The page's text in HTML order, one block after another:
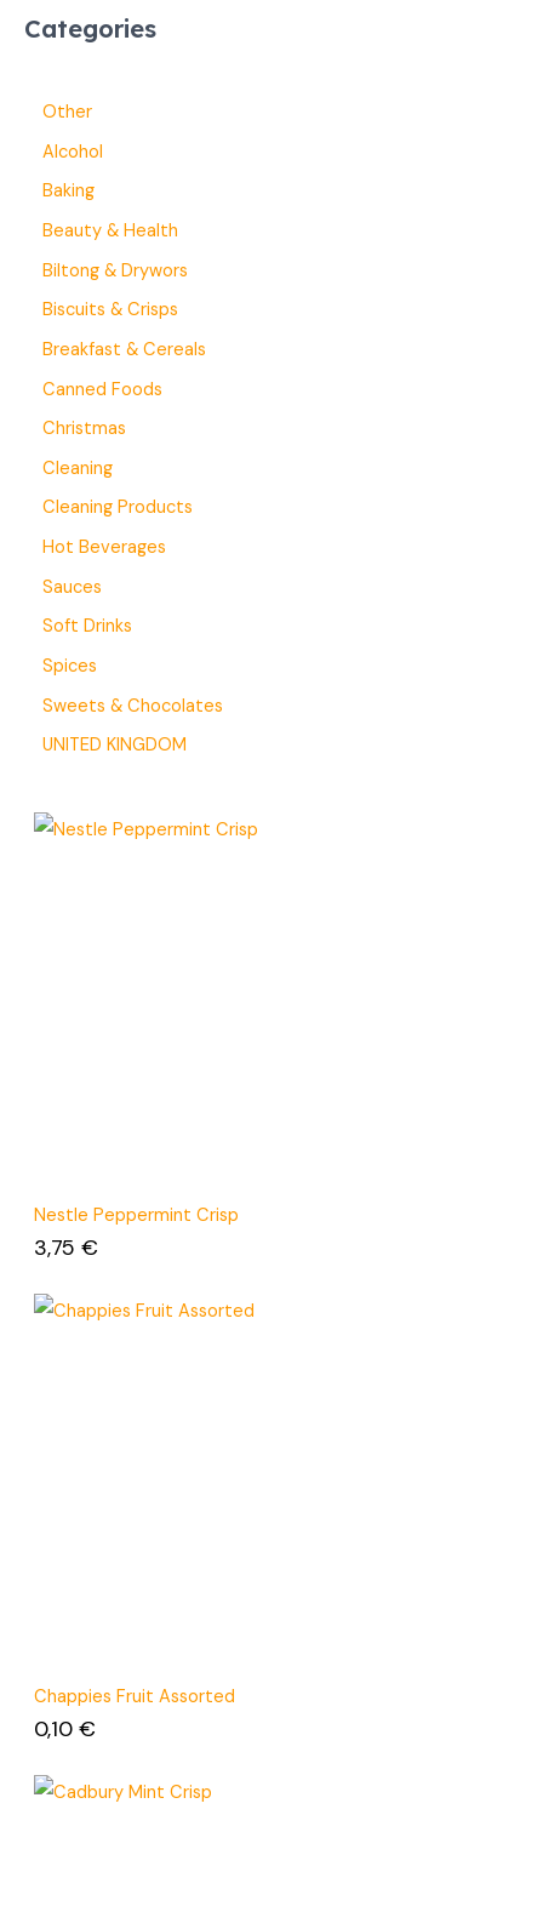
Categories
Other
Alcohol
Baking
Beauty & Health
Biltong & Drywors
Biscuits & Crisps
Breakfast & Cereals
Canned Foods
Christmas
Cleaning
Cleaning Products
Hot Beverages
Sauces
Soft Drinks
Spices
Sweets & Chocolates
UNITED KINGDOM
Nestle Peppermint Crisp
3,75 €
Chappies Fruit Assorted
0,10 €